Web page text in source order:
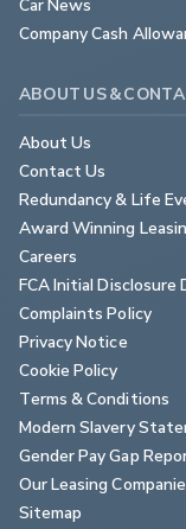
Car News
Company Cash
ABOUT US &
About Us
Contact Us
Redundancy & Life
Award Winning
Careers
FCA Initial Disclosure
Complaints Policy
Privacy Notice
Cookie Policy
Terms & Conditions
Modern Slavery
Gender Pay Gap
Our Leasing
Sitemap